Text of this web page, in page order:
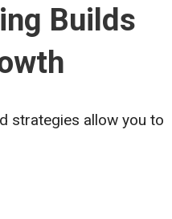
Builds
strategies allow you to